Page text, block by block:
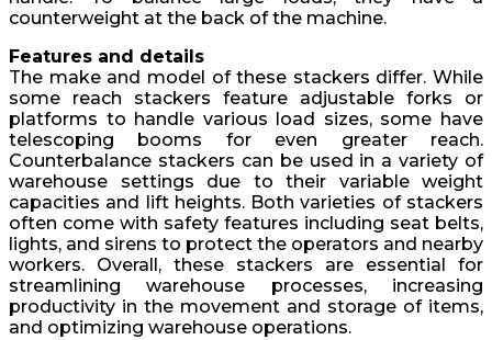
counterweight at the back of the machine.
Features and details
The make and model of these stackers differ. While
some reach stackers feature adjustable forks or
platforms to handle various load sizes, some have
telescoping booms for even greater reach.
Counterbalance stackers can be used in a variety of
warehouse settings due to their variable weight
capacities and lift heights. Both varieties of stackers
often come with safety features including seat belts,
lights, and sirens to protect the operators and nearby
workers. Overall, these stackers are essential for
streamlining warehouse processes, increasing
productivity in the movement and storage of items,
and optimizing warehouse operations.